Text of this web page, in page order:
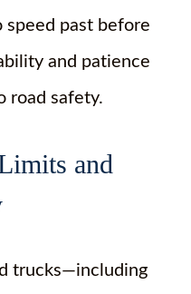
past before
and patience
road safety.
and
trucks—including